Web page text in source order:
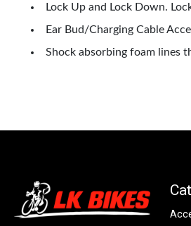
Lock Up and Lock Down.
Ear Bud/Charging Cable
Shock absorbing foam lines